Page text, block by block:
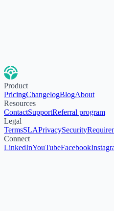
Product
PricingChangelogBlogAbout
Resources
ContactSupportReferral program
Legal
TermsSLAPrivacySecurity
Connect
LinkedInYouTubeFacebook